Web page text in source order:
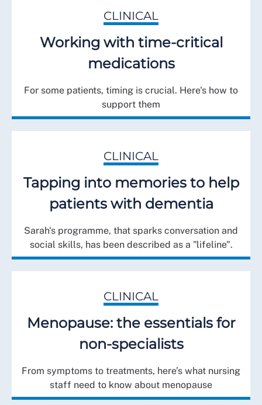
CLINICAL
Working with time-critical
medications
For some patients, timing is crucial. Here's how to
support them
CLINICAL
Tapping into memories to help
patients with dementia
Sarah's programme, that sparks conversation and
social skills, has been described as a "lifeline".
CLINICAL
Menopause: the essentials for
non-specialists
From symptoms to treatments, here’s what nursing
staff need to know about menopause